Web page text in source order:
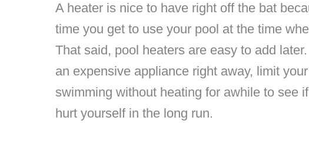
A heater is nice to have right off the bat
time you get to use your pool at the time
That said, pool heaters are easy to add
an expensive appliance right away, limit
swimming without heating for awhile to see
hurt yourself in the long run.